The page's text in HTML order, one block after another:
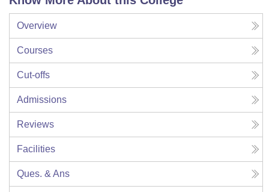
Overview
Courses
Cut-offs
Admissions
Reviews
Facilities
Ques. & Ans